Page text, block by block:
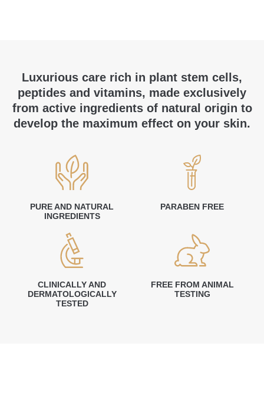
Luxurious care rich in plant stem cells,
peptides and vitamins, made exclusively
from active ingredients of natural origin to
develop the maximum effect on your skin.
PURE AND NATURAL
INGREDIENTS
PARABEN FREE
CLINICALLY AND
DERMATOLOGICALLY
TESTED
FREE FROM ANIMAL
TESTING